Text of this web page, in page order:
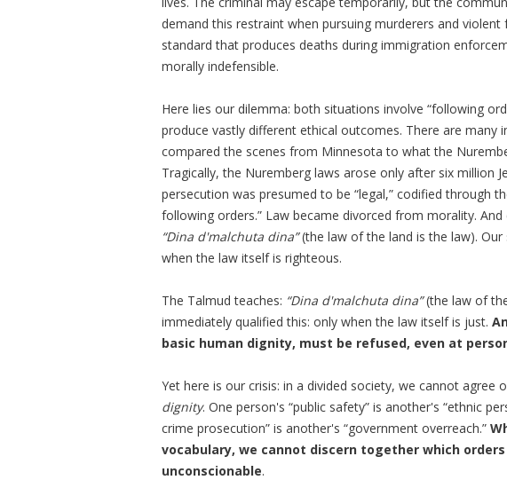
demand this restraint when pursuing murderers and
standard that produces deaths during immigration
morally indefensible.
Here lies our dilemma: both situations involve “following
produce vastly different ethical outcomes. There are many
compared the scenes from Minnesota to what the
Tragically, the Nuremberg laws arose only after six million
persecution was presumed to be “legal,” codified through
following orders.” Law became divorced from morality.
“Dina d'malchuta dina”(the law of the land is the law).
when the law itself is righteous.
The Talmud teaches: “Dina d'malchuta dina”(the law of
immediately qualified this: only when the law itself is just.
basic human dignity, must be refused, even at
Yet here is our crisis: in a divided society, we cannot agree
dignity. One person's “public safety” is another's “ethnic
crime prosecution” is another's “government overreach.”
vocabulary, we cannot discern together which
unconscionable.